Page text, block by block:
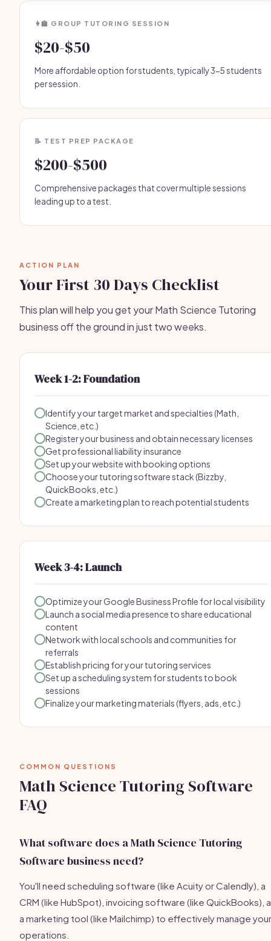
👩‍🏫 GROUP TUTORING SESSION
$20-$50
More affordable option for students, typically 3-5 students
per session.
📝 TEST PREP PACKAGE
$200-$500
Comprehensive packages that cover multiple sessions
leading up to a test.
ACTION PLAN
Your First 30 Days Checklist
This plan will help you get your Math Science Tutoring
business off the ground in just two weeks.
Week 1-2: Foundation
Identify your target market and specialties (Math,
Science, etc.)
Register your business and obtain necessary licenses
Get professional liability insurance
Set up your website with booking options
Choose your tutoring software stack (Bizzby,
QuickBooks, etc.)
Create a marketing plan to reach potential students
Week 3-4: Launch
Optimize your Google Business Profile for local visibility
Launch a social media presence to share educational
content
Network with local schools and communities for
referrals
Establish pricing for your tutoring services
Set up a scheduling system for students to book
sessions
Finalize your marketing materials (flyers, ads, etc.)
COMMON QUESTIONS
Math Science Tutoring Software
FAQ
What software does a Math Science Tutoring
Software business need?
You'll need scheduling software (like Acuity or Calendly), a
CRM (like HubSpot), invoicing software (like QuickBooks),
a marketing tool (like Mailchimp) to effectively manage your
operations.